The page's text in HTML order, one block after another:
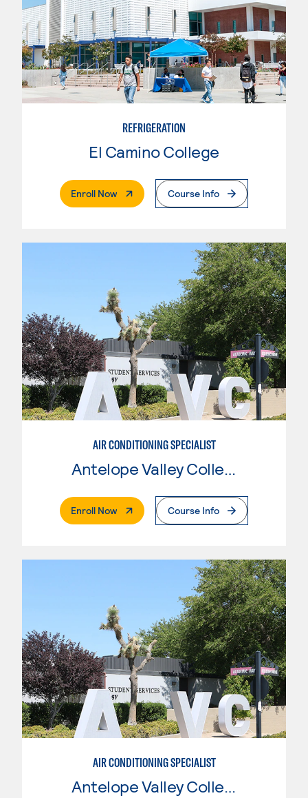
REFRIGERATION
El Camino College
Enroll Now. External PageCourse Info
AIR CONDITIONING SPECIALIST
Antelope Valley College
Enroll Now. External PageCourse Info
AIR CONDITIONING SPECIALIST